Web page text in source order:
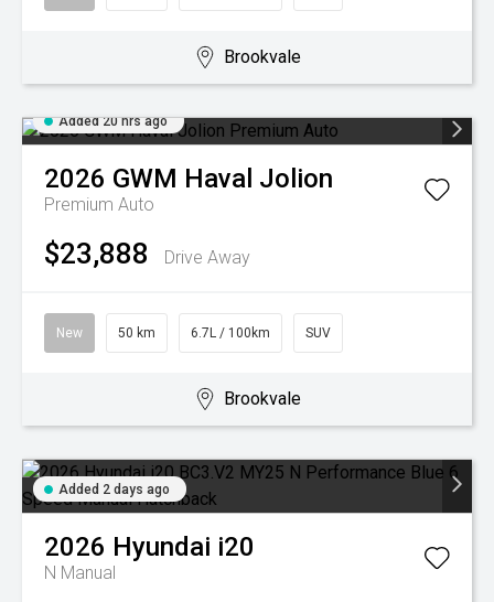
Brookvale
Added 20 hrs ago
2026 GWM Haval Jolion
Premium Auto
$23,888 Drive Away
New 50 km 6.7L / 100km SUV
Brookvale
Added 2 days ago
2026 Hyundai i20
N Manual